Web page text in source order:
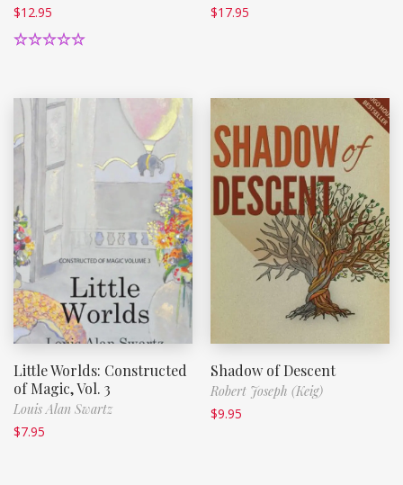
$12.95
$17.95
Little Worlds: Constructed
of Magic, Vol. 3
Louis Alan Swartz
$7.95
Shadow of Descent
Robert Joseph (Keig)
$9.95